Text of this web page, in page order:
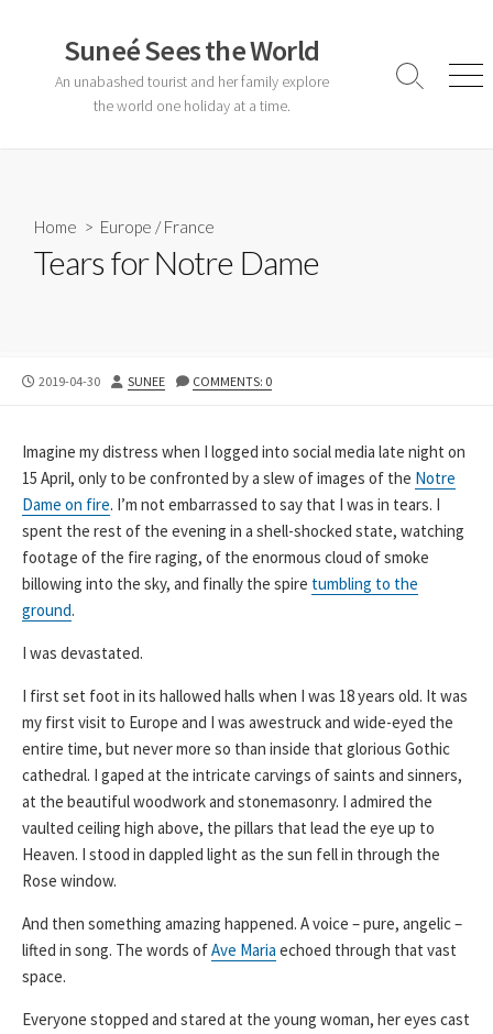
contentSuneé Sees the World
An unabashed tourist and her family explore
the world one holiday at a time.
Search
Home > Europe /France
Tears for Notre Dame
PUBLISHED
2019-04-30 AUTHOR
SUNEE COMMENTS: 0
Imagine my distress when I logged into social media late night on
15 April, only to be confronted by a slew of images of the Notre
Dame on fire. I’m not embarrassed to say that I was in tears. I
spent the rest of the evening in a shell-shocked state, watching
footage of the fire raging, of the enormous cloud of smoke
billowing into the sky, and finally the spire tumbling to the
ground.
I was devastated.
I first set foot in its hallowed halls when I was 18 years old. It was
my first visit to Europe and I was awestruck and wide-eyed the
entire time, but never more so than inside that glorious Gothic
cathedral. I gaped at the intricate carvings of saints and sinners,
at the beautiful woodwork and stonemasonry. I admired the
vaulted ceiling high above, the pillars that lead the eye up to
Heaven. I stood in dappled light as the sun fell in through the
Rose window.
And then something amazing happened. A voice – pure, angelic –
lifted in song. The words ofAve Maria echoed through that vast
space.
Everyone stopped and stared at the young woman, her eyes cast